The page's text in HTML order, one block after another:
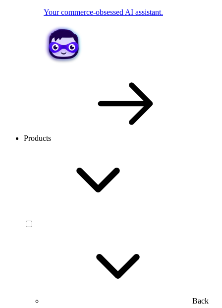
Your commerce-obsessed AI assistant.
Products
Back